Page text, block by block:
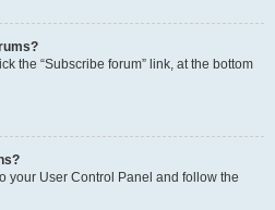
the “Subscribe forum” link, at the bottom
your User Control Panel and follow the